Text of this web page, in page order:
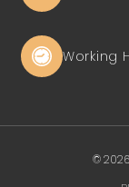
Working
©